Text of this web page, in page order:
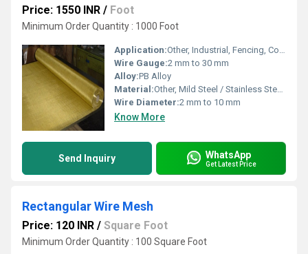
Price: 1550 INR / Foot
Minimum Order Quantity : 1000 Foot
Application:Other, Industrial, Fencing, Construction, Sieving, Partition, Screening
Wire Gauge:2 mm to 30 mm
Alloy:PB Alloy
Material:Other, Mild Steel / Stainless Steel / PB Alloy
Wire Diameter:2 mm to 10 mm
Know More
Send Inquiry WhatsApp
Get Latest Price
Rectangular Wire Mesh
Price: 120 INR / Square Foot
Minimum Order Quantity : 100 Square Foot